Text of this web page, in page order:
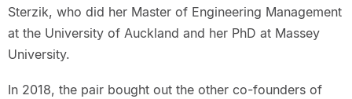
Sterzik, who did her Master of Engineering Management
at the University of Auckland and her PhD at Massey
University.
In 2018, the pair bought out the other co-founders of